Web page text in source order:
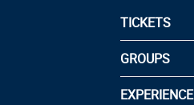
TICKETS
GROUPS
EXPERIENCE